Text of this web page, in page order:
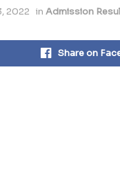
2022 in Admission
Share on